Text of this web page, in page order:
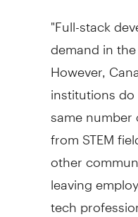
"Full-stack
demand in
However,
institutions
same
from STEM
other
leaving
tech